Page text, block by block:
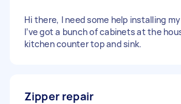
Hi there, I need some help installing
I’ve got a bunch of cabinets at the
kitchen counter top and sink.
Zipper repair